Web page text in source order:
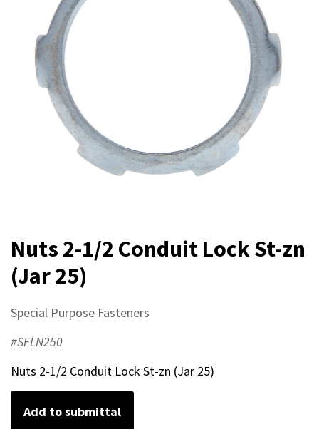
Nuts 2-1/2 Conduit Lock St-zn
(Jar 25)
Special Purpose Fasteners
#SFLN250
Nuts 2-1/2 Conduit Lock St-zn (Jar 25)
Add to submittal